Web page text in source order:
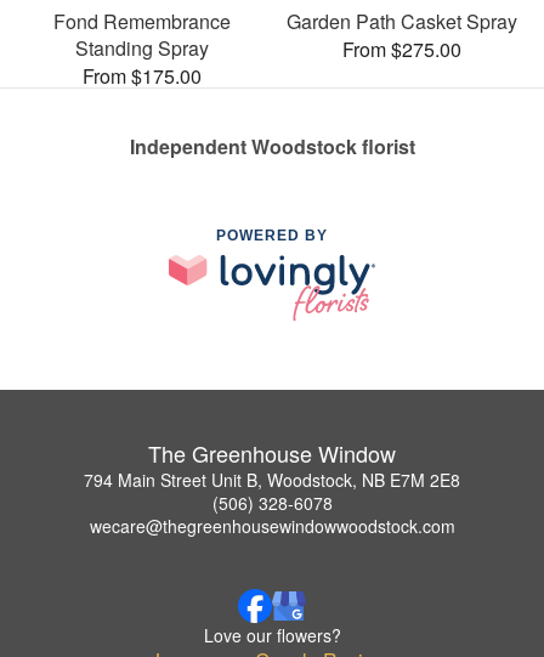
Fond Remembrance
Standing Spray
From $175.00
Garden Path Casket Spray
From $275.00
Independent Woodstock florist
POWERED BY
The Greenhouse Window
794 Main Street Unit B, Woodstock, NB E7M 2E8
(506) 328-6078
wecare@thegreenhousewindowwoodstock.com
Love our flowers?